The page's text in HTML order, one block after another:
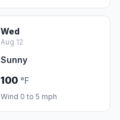
Wed
Aug 12
Sunny
100 °F
Wind 0 to 5 mph